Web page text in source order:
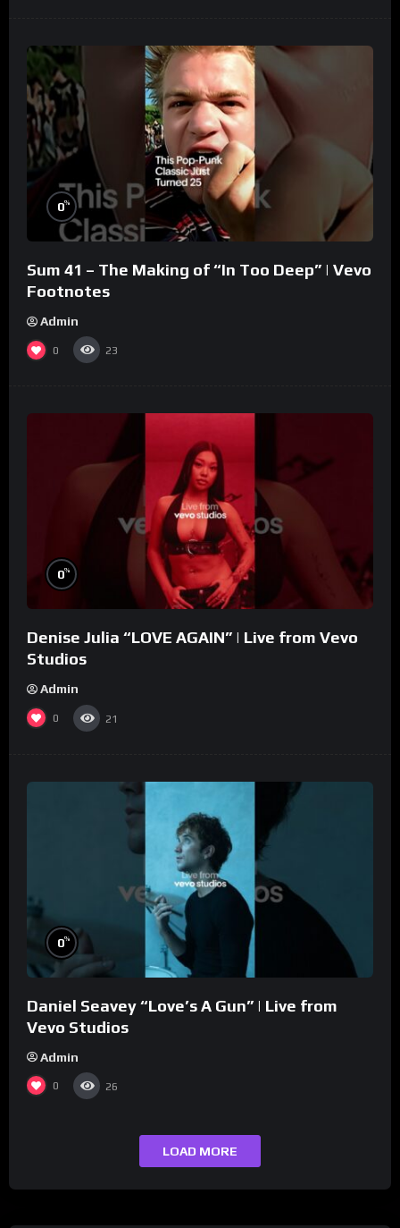
0%
Sum 41 – The Making of “In Too Deep” | Vevo
Footnotes
Admin
0 23
0%
Denise Julia “LOVE AGAIN” | Live from Vevo
Studios
Admin
0 21
0%
Daniel Seavey “Love’s A Gun” | Live from
Vevo Studios
Admin
0 26
LOAD MORE